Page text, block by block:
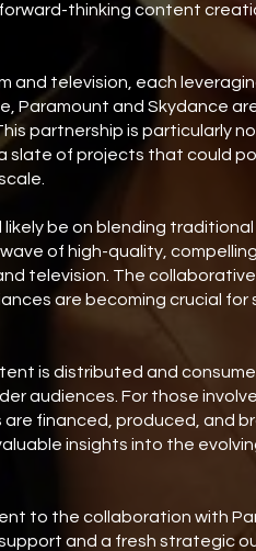
thinking content
and television, each
Paramount and Skydance
partnership is particularly
slate of projects that could
be on blending
of high-quality,
television. The
are becoming crucial
is distributed and
audiences. For those
financed, produced, and
insights into the
to the collaboration with
and a fresh strategic